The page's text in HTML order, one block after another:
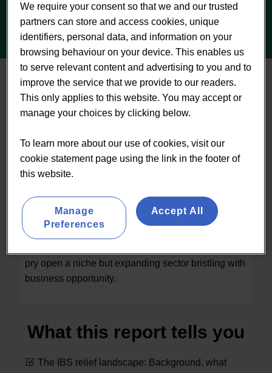
About the report
Published July 2018.There are between 140 and
within this group more than 220 million young
women in need of nutritional support for IBS
symptoms. A growing body of research backs
benefits to hundreds of millions of Irritable Bowel
Syndrome (IBS) sufferers globally. This report
examines online retailing, regulatory, marketing as
pry open a niche but expanding sector bristling with
business opportunity.
What this report tells you
The IBS relief landscape: Background, what
We require your consent so that we and our trusted
partners can store and access cookies, unique
identifiers, personal data, and information on your
browsing behaviour on your device. This enables us
to serve relevant content and advertising to you and to
improve the service that we provide to our readers.
This only applies to this website. You may accept or
manage your choices by clicking below.
To learn more about our use of cookies, visit our
cookie statement page using the link in the footer of
this website.
Accept All
Manage
Preferences